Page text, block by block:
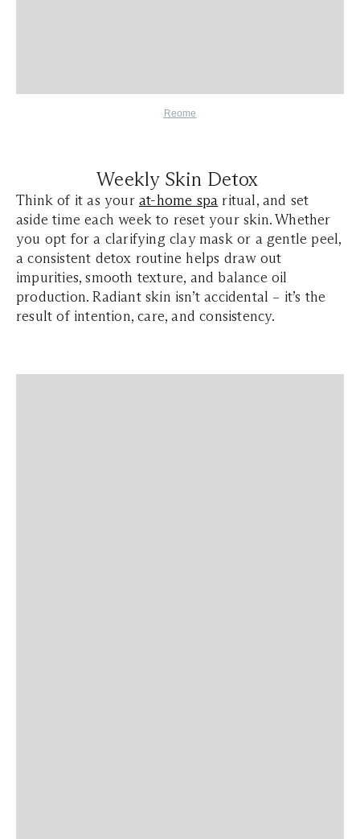
Reome
Weekly Skin Detox
Think of it as your at-home spa ritual, and set
aside time each week to reset your skin. Whether
you opt for a clarifying clay mask or a gentle peel,
a consistent detox routine helps draw out
impurities, smooth texture, and balance oil
production. Radiant skin isn’t accidental – it’s the
result of intention, care, and consistency.